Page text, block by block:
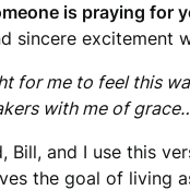
is praying for
sincere excitement
for me to feel this
with me of
Bill, and I use this
the goal of living